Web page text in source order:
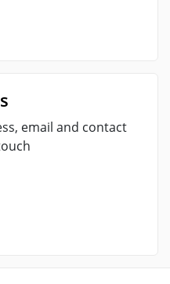
email and contact